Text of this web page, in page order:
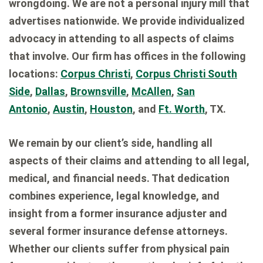
wrongdoing. We are not a personal injury mill that
advertises nationwide. We provide individualized
advocacy in attending to all aspects of claims
that involve. Our firm has offices in the following
locations: Corpus Christi, Corpus Christi South
Side, Dallas, Brownsville, McAllen, San
Antonio, Austin, Houston, and Ft. Worth, TX.
We remain by our client’s side, handling all
aspects of their claims and attending to all legal,
medical, and financial needs. That dedication
combines experience, legal knowledge, and
insight from a former insurance adjuster and
several former insurance defense attorneys.
Whether our clients suffer from physical pain